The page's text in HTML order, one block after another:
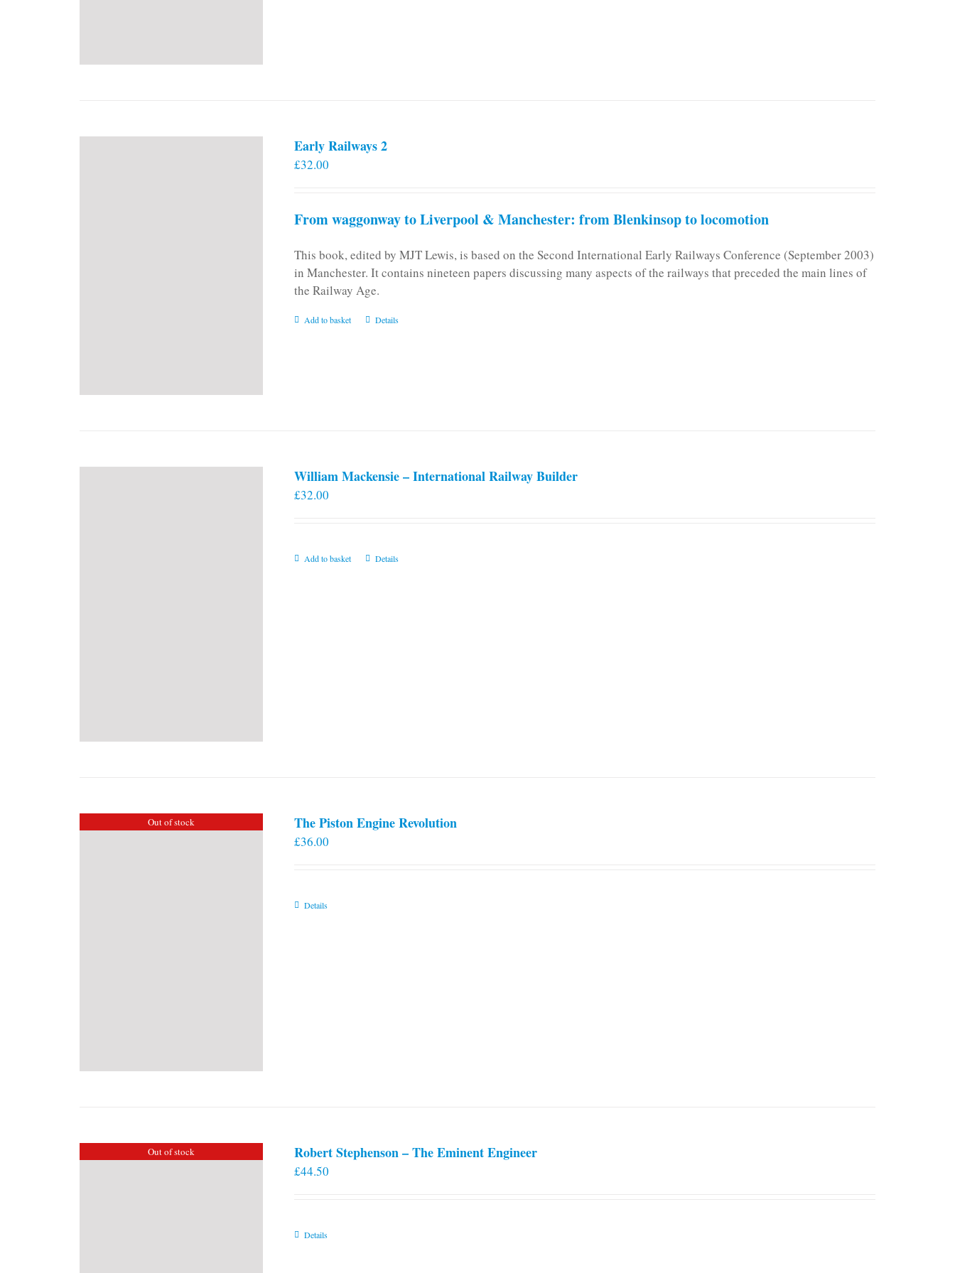
Early Railways 2
£32.00
From waggonway to Liverpool & Manchester: from Blenkinsop to locomotion
This book, edited by MJT Lewis, is based on the Second International Early Railways Conference (September 2003)
in Manchester. It contains nineteen papers discussing many aspects of the railways that preceded the main lines of
the Railway Age.
Add to basket Details
William Mackensie – International Railway Builder
£32.00
Add to basket Details
Out of stock The Piston Engine Revolution
£36.00
Details
Out of stock Robert Stephenson – The Eminent Engineer
£44.50
Details